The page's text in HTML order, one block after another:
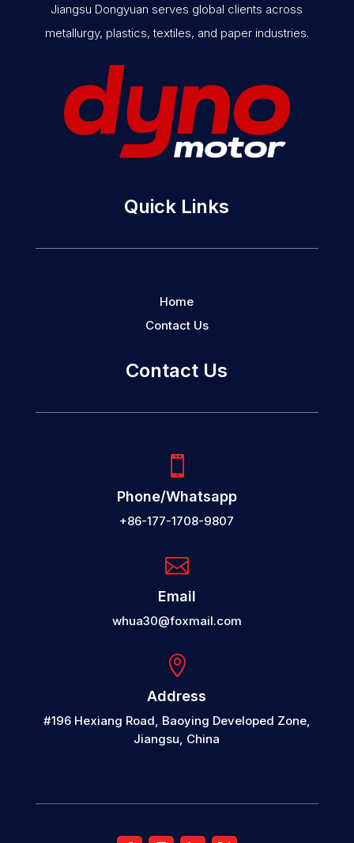
Jiangsu Dongyuan serves global clients across
metallurgy, plastics, textiles, and paper industries.
Quick Links
Home
Contact Us
Contact Us

Phone/Whatsapp
+86-177-1708-9807

Email
whua30@foxmail.com

Address
#196 Hexiang Road, Baoying Developed Zone,
Jiangsu, China